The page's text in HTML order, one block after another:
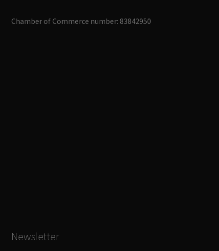
Chamber of Commerce number: 83842950
Newsletter